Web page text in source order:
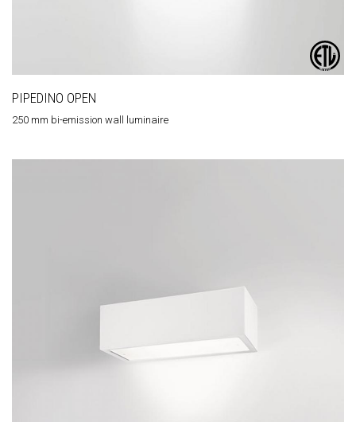
PIPEDINO OPEN
250 mm bi-emission wall luminaire